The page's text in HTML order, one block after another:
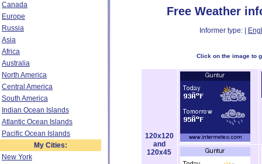
Canada
Europe
Russia
Asia
Africa
Australia
North America
Central America
South America
Indian Ocean Islands
Atlantic Ocean Islands
Pacific Ocean Islands
My Cities:
New York
Free Weather
Informer type: |
Click on the image to
120x120
and
120x45